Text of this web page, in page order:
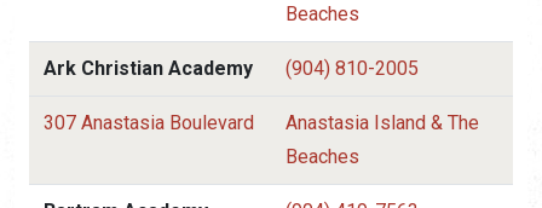
Beaches
Ark Christian Academy (904) 810-2005
307 Anastasia Boulevard
Anastasia Island & The
Beaches